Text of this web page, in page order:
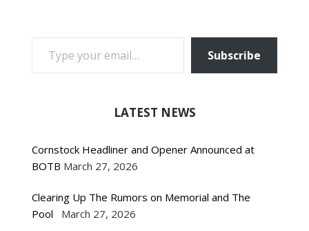
TYPE YOUR EMAIL…
Subscribe
LATEST NEWS
Cornstock Headliner and Opener Announced at
BOTB March 27, 2026
Clearing Up The Rumors on Memorial and The
Pool
March 27, 2026